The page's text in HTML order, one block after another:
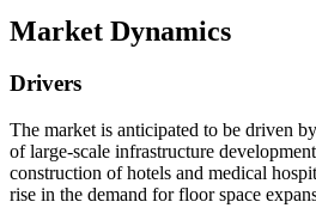
Market Dynamics
Drivers
The market is anticipated to be driven
of large-scale infrastructure
construction of hotels and medical
rise in the demand for floor space